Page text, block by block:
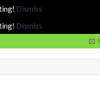
Dismiss
Dismiss